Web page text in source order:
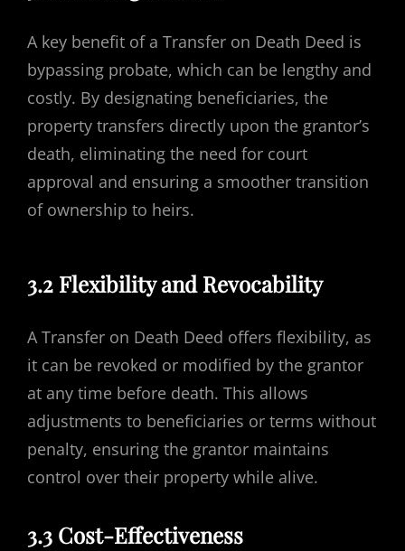
A key benefit of a Transfer on Death Deed is
bypassing probate, which can be lengthy and
costly. By designating beneficiaries, the
property transfers directly upon the grantor’s
death, eliminating the need for court
approval and ensuring a smoother transition
of ownership to heirs.
3.2 Flexibility and Revocability
A Transfer on Death Deed offers flexibility, as
it can be revoked or modified by the grantor
at any time before death. This allows
adjustments to beneficiaries or terms without
penalty, ensuring the grantor maintains
control over their property while alive.
3.3 Cost-Effectiveness